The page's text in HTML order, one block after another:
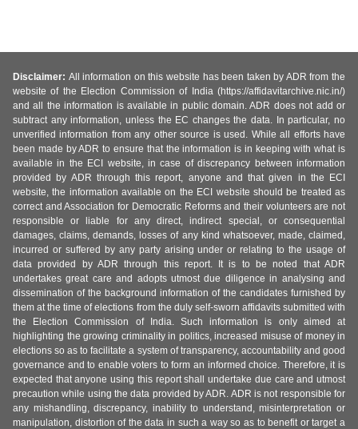
Disclaimer: All information on this website has been taken by ADR from the
website of the Election Commission of India (https://affidavitarchive.nic.in/)
and all the information is available in public domain. ADR does not add or
subtract any information, unless the EC changes the data. In particular, no
unverified information from any other source is used. While all efforts have
been made by ADR to ensure that the information is in keeping with what is
available in the ECI website, in case of discrepancy between information
provided by ADR through this report, anyone and that given in the ECI
website, the information available on the ECI website should be treated as
correct and Association for Democratic Reforms and their volunteers are not
responsible or liable for any direct, indirect special, or consequential
damages, claims, demands, losses of any kind whatsoever, made, claimed,
incurred or suffered by any party arising under or relating to the usage of
data provided by ADR through this report. It is to be noted that ADR
undertakes great care and adopts utmost due diligence in analysing and
dissemination of the background information of the candidates furnished by
them at the time of elections from the duly self-sworn affidavits submitted with
the Election Commission of India. Such information is only aimed at
highlighting the growing criminality in politics, increased misuse of money in
elections so as to facilitate a system of transparency, accountability and good
governance and to enable voters to form an informed choice. Therefore, it is
expected that anyone using this report shall undertake due care and utmost
precaution while using the data provided by ADR. ADR is not responsible for
any mishandling, discrepancy, inability to understand, misinterpretation or
manipulation, distortion of the data in such a way so as to benefit or target a